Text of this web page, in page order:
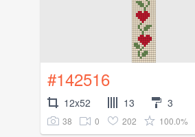
#142516
12x52 13 3
38 0 202 100.0%